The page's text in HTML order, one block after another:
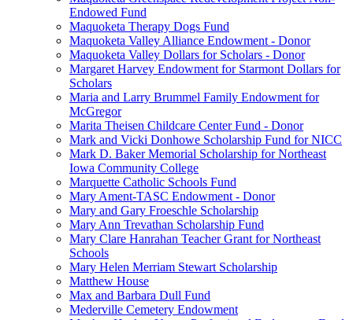
Endowed Fund
Maquoketa Therapy Dogs Fund
Maquoketa Valley Alliance Endowment - Donor
Maquoketa Valley Dollars for Scholars - Donor
Margaret Harvey Endowment for Starmont Dollars for
Scholars
Maria and Larry Brummel Family Endowment for
McGregor
Marita Theisen Childcare Center Fund - Donor
Mark and Vicki Donhowe Scholarship Fund for NICC
Mark D. Baker Memorial Scholarship for Northeast
Iowa Community College
Marquette Catholic Schools Fund
Mary Ament-TASC Endowment - Donor
Mary and Gary Froeschle Scholarship
Mary Ann Trevathan Scholarship Fund
Mary Clare Hanrahan Teacher Grant for Northeast
Schools
Mary Helen Merriam Stewart Scholarship
Matthew House
Max and Barbara Dull Fund
Mederville Cemetery Endowment